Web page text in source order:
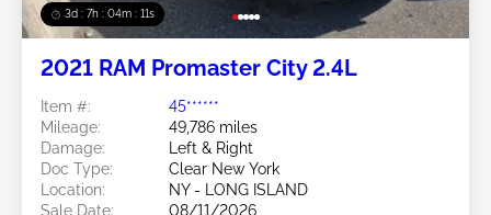
3d : 7h : 04m : 09s
2021 RAM Promaster City 2.4L
Item #:
45******
Mileage:
49,786 miles
Damage:
Left & Right
Doc Type:
Clear New York
Location:
NY - LONG ISLAND
Sale Date:
08/11/2026